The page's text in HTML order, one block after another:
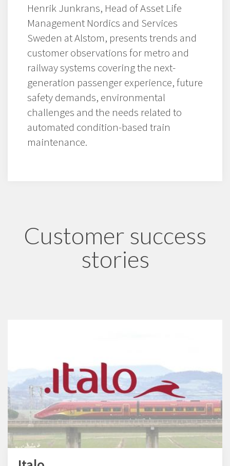
Henrik Junkrans, Head of Asset Life
Management Nordics and Services
Sweden at Alstom, presents trends and
customer observations for metro and
railway systems covering the next-
generation passenger experience, future
safety demands, environmental
challenges and the needs related to
automated condition-based train
maintenance.
Customer success
stories